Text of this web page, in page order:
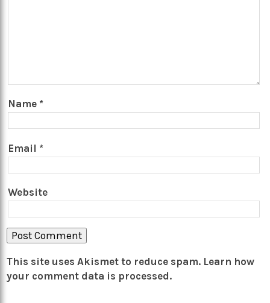
Name *
Email *
Website
This site uses Akismet to reduce spam. Learn how
your comment data is processed.